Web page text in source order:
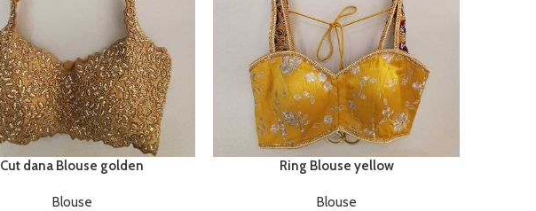
Cut dana Blouse golden
Blouse
Ring Blouse yellow
Blouse